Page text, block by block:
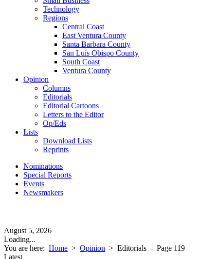
Technology
Regions
Central Coast
East Ventura County
Santa Barbara County
San Luis Obispo County
South Coast
Ventura County
Opinion
Columns
Editorials
Editorial Cartoons
Letters to the Editor
Op/Eds
Lists
Download Lists
Reprints
Nominations
Special Reports
Events
Newsmakers
August 5, 2026
Loading...
You are here: Home > Opinion > Editorials - Page 119
Latest